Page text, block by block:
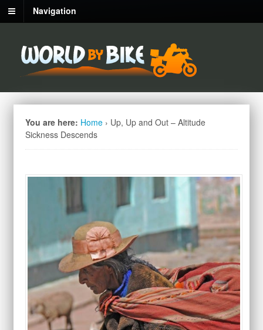
Navigation
You are here: Home › Up, Up and Out – Altitude
Sickness Descends